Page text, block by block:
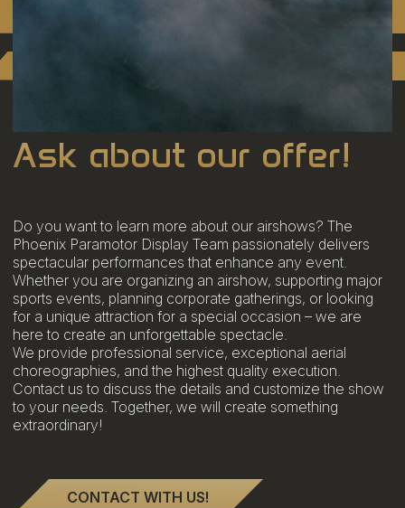
Ask about our offer!
Do you want to learn more about our airshows? The
Phoenix Paramotor Display Team passionately delivers
spectacular performances that enhance any event.
Whether you are organizing an airshow, supporting major
sports events, planning corporate gatherings, or looking
for a unique attraction for a special occasion – we are
here to create an unforgettable spectacle.
We provide professional service, exceptional aerial
choreographies, and the highest quality execution.
Contact us to discuss the details and customize the show
to your needs. Together, we will create something
extraordinary!
CONTACT WITH US!